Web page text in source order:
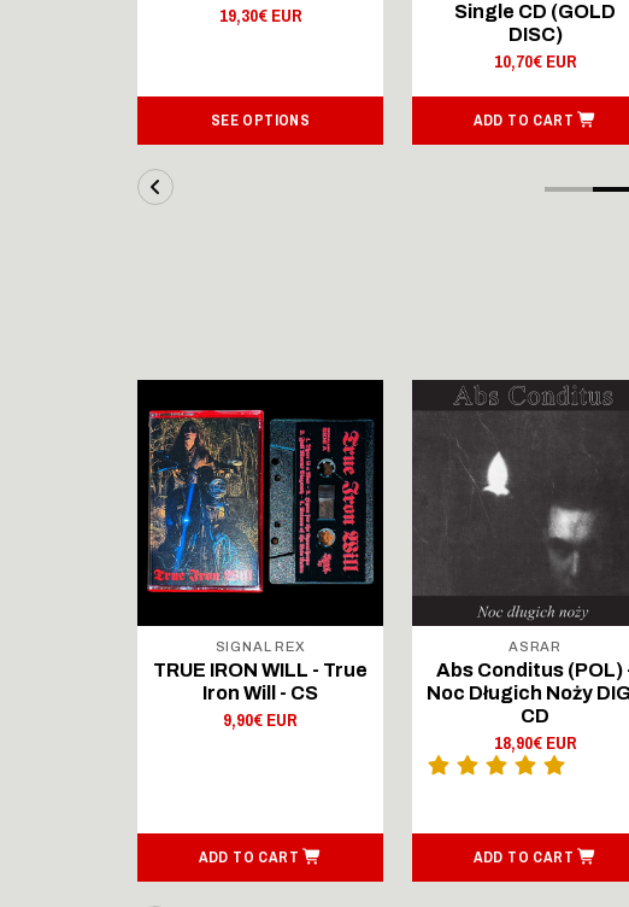
19,30€ EUR
SEE OPTIONS
Single CD (GOLD
DISC)
10,70€ EUR
ADD TO CART
SIGNAL REX
TRUE IRON WILL - True
Iron Will - CS
9,90€ EUR
ADD TO CART
ASRAR
Abs Conditus (POL)
Noc Długich Noży
CD
18,90€ EUR
ADD TO CART